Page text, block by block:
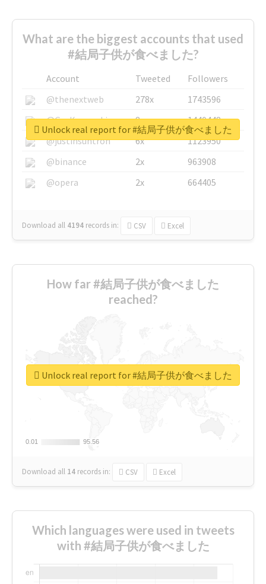
What are the biggest accounts that used
#結局子供が食べました?
Account Tweeted
Followers
@thenextweb
278x
1743596
@GuyKawasaki
8x
1440448
@justinsuntron
6x
1123950
@binance
2x
963908
@opera
2x 664405
Download all 4194 records in: CSV Excel
Unlock real report for #結局子供が食べました
How far #結局子供が食べました
reached?
0.01
0.01 95.56
95.56
Download all 14 records in: CSV Excel
Unlock real report for #結局子供が食べました
Which languages were used in tweets
with #結局子供が食べました